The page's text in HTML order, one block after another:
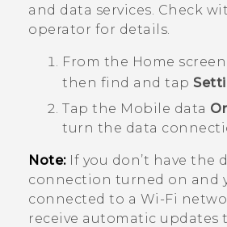
and data services. Check
operator for details.
From the Home
then find and tap
Tap the Mobile data
turn the data
Note:If you don’t have the
connection turned on and
connected to a Wi‍-Fi
receive automatic updates